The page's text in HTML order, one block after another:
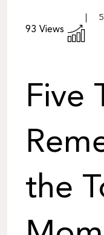
93 Views
Five
the